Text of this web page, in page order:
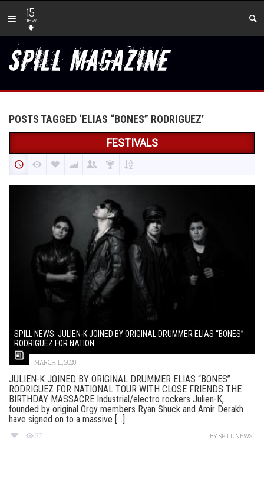
15
new
POSTS TAGGED ‘ELIAS “BONES” RODRIGUEZ’
FESTIVALS
SPILL NEWS: JULIEN-K JOINED BY ORIGINAL DRUMMER ELIAS “BONES”
RODRIGUEZ FOR NATION...
MARCH 11, 2020
JULIEN-K JOINED BY ORIGINAL DRUMMER ELIAS “BONES”
RODRIGUEZ FOR NATIONAL TOUR WITH CLOSE FRIENDS THE
BIRTHDAY MASSACRE Industrial/electro rockers Julien-K,
founded by original Orgy members Ryan Shuck and Amir Derakh
have signed on to a massive [...]
301 BYSPILL NEWS